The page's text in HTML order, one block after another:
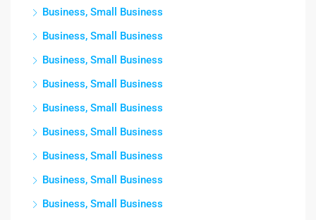
Business, Small Business
Business, Small Business
Business, Small Business
Business, Small Business
Business, Small Business
Business, Small Business
Business, Small Business
Business, Small Business
Business, Small Business